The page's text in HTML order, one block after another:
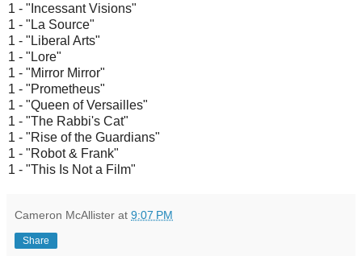
1 - "Incessant Visions"
1 - "La Source"
1 - "Liberal Arts"
1 - "Lore"
1 - "Mirror Mirror"
1 - "Prometheus"
1 - "Queen of Versailles"
1 - "The Rabbi's Cat"
1 - "Rise of the Guardians"
1 - "Robot & Frank"
1 - "This Is Not a Film"
Cameron McAllister at 9:07 PM
Share